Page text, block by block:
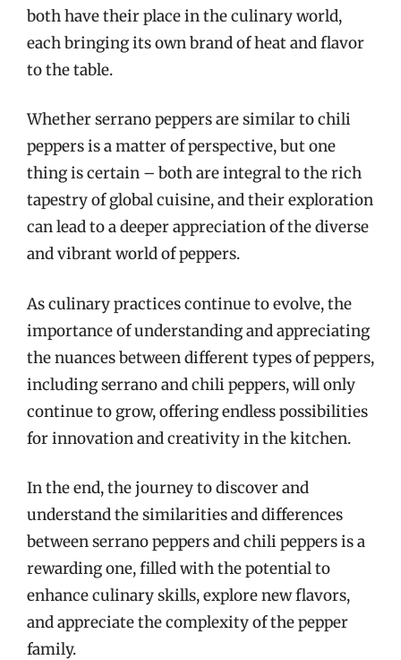
both have their place in the culinary world,
each bringing its own brand of heat and flavor
to the table.
Whether serrano peppers are similar to chili
peppers is a matter of perspective, but one
thing is certain – both are integral to the rich
tapestry of global cuisine, and their exploration
can lead to a deeper appreciation of the diverse
and vibrant world of peppers.
As culinary practices continue to evolve, the
importance of understanding and appreciating
the nuances between different types of peppers,
including serrano and chili peppers, will only
continue to grow, offering endless possibilities
for innovation and creativity in the kitchen.
In the end, the journey to discover and
understand the similarities and differences
between serrano peppers and chili peppers is a
rewarding one, filled with the potential to
enhance culinary skills, explore new flavors,
and appreciate the complexity of the pepper
family.